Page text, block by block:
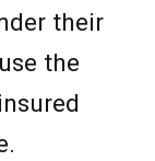
their
the